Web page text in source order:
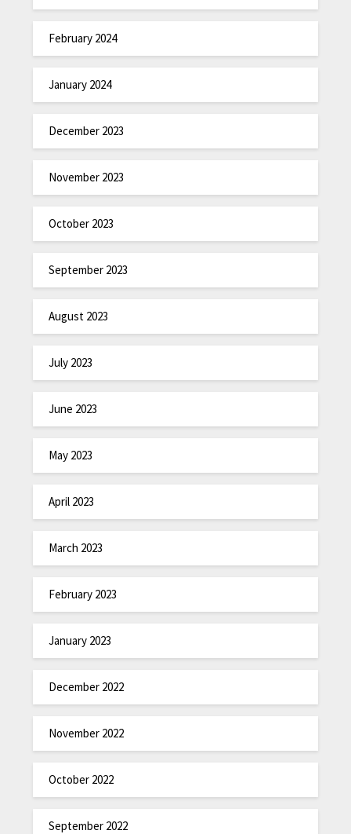
February 2024
January 2024
December 2023
November 2023
October 2023
September 2023
August 2023
July 2023
June 2023
May 2023
April 2023
March 2023
February 2023
January 2023
December 2022
November 2022
October 2022
September 2022